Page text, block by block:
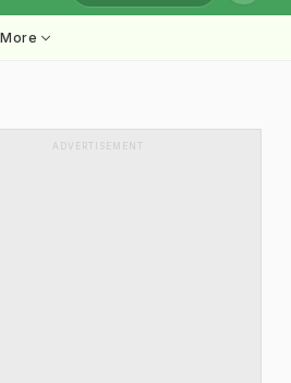
More
ADVERTISEMENT